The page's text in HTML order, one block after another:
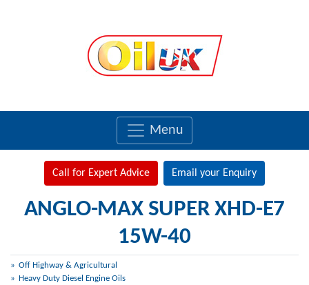
Menu
Call for Expert Advice Email your Enquiry
ANGLO-MAX SUPER XHD-E7
15W-40
Off Highway & Agricultural
Heavy Duty Diesel Engine Oils